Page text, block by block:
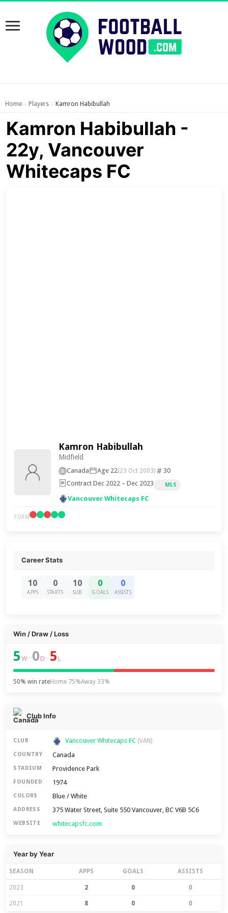
Home › Players › Kamron Habibullah
Kamron Habibullah -
22y, Vancouver
Whitecaps FC
Kamron Habibullah
Midfield
Canada Age 22(23 Oct 2003)
30
Contract Dec 2022 – Dec 2023
MLS
Vancouver Whitecaps FC
FORM
Career Stats
10
APPS
0
STARTS
10
SUB
0
GOALS
0
ASSISTS
Win / Draw / Loss
5 W–0 D–5 L
50% win rateHome 75%Away 33%
Club Info
CLUB Vancouver Whitecaps FC (VAN)
COUNTRY Canada
STADIUM Providence Park
FOUNDED 1974
COLORS Blue / White
ADDRESS 375 Water Street, Suite 550 Vancouver, BC V6B 5C6
WEBSITE whitecapsfc.com
Year by Year
SEASON APPS GOALS ASSISTS
2023 2 0 0
2021 8 0 0